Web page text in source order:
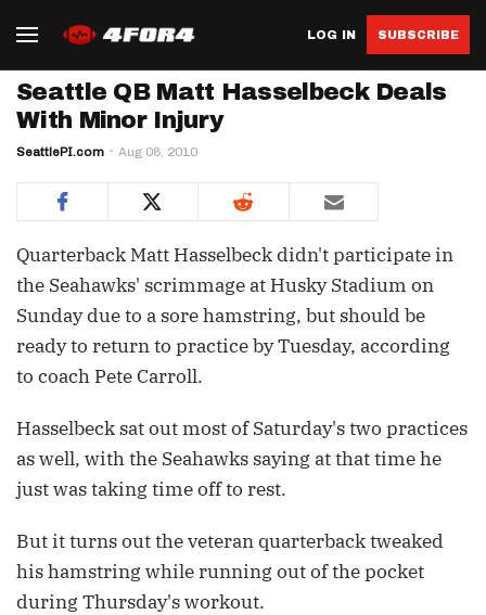
LOG IN SUBSCRIBE
Seattle QB Matt Hasselbeck Deals
With Minor Injury
SeattlePI.com Aug 08, 2010
Quarterback Matt Hasselbeck didn't participate in
the Seahawks' scrimmage at Husky Stadium on
Sunday due to a sore hamstring, but should be
ready to return to practice by Tuesday, according
to coach Pete Carroll.
Hasselbeck sat out most of Saturday's two practices
as well, with the Seahawks saying at that time he
just was taking time off to rest.
But it turns out the veteran quarterback tweaked
his hamstring while running out of the pocket
during Thursday's workout.